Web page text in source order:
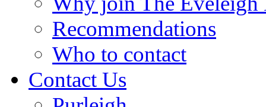
Recommendations
Who to contact
Contact Us